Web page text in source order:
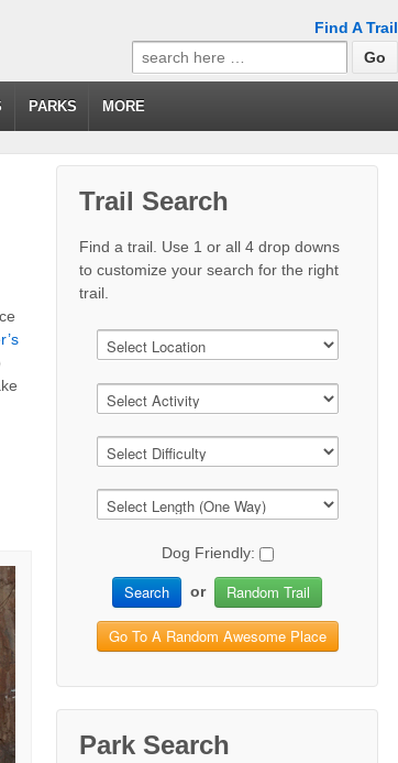
Find A Trail
Search
for:
PARKS MORE
Trail Search
Find a trail. Use 1 or all 4 drop downs
to customize your search for the right
trail.
Dog Friendly:
Search or Random Trail
Go To A Random Awesome Place
Park Search